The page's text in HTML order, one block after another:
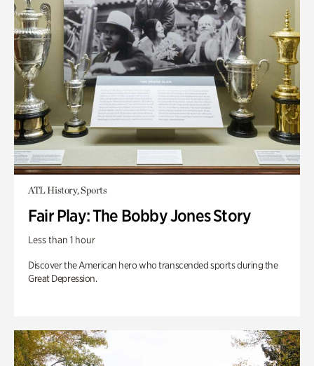
ATL History, Sports
Fair Play: The Bobby Jones Story
Less than 1 hour
Discover the American hero who transcended sports during the
Great Depression.